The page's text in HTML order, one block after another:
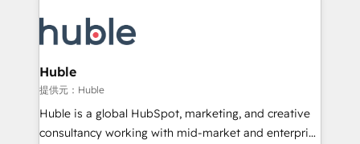
agency for an Ops problem. Don't hire a technical
agency for a growth problem. Hire a partner built to
de la productivité des équipes Notre équipe de 30
consultants certifiés HubSpot aborde chaque projet
avec un engagement total, alignant processus
métiers et technologie, et guidant vos équipes à
travers le changement, tout en centrant vos objectifs
d’entreprise. Grâce à une méthodologie éprouvée
Huble
提供元：Huble
Huble is a global HubSpot, marketing, and creative
consultancy working with mid-market and enterprise